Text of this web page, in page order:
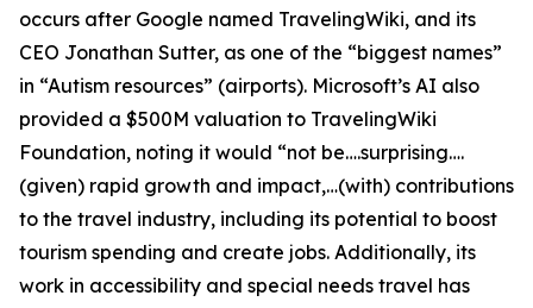
occurs after Google named TravelingWiki, and its
CEO Jonathan Sutter, as one of the “biggest names”
in “Autism resources” (airports). Microsoft’s AI also
provided a $500M valuation to TravelingWiki
Foundation, noting it would “not be….surprising….
(given) rapid growth and impact,…(with) contributions
to the travel industry, including its potential to boost
tourism spending and create jobs. Additionally, its
work in accessibility and special needs travel has